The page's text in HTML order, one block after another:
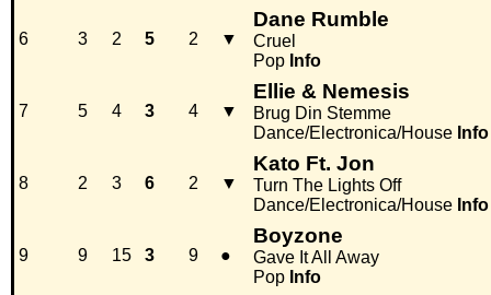
6 3 2 5 2 ▼
Dane Rumble
Cruel
Pop Info
7 5 4 3 4 ▼
Ellie & Nemesis
Brug Din Stemme
Dance/Electronica/House Info
8 2 3 6 2 ▼
Kato Ft. Jon
Turn The Lights Off
Dance/Electronica/House Info
9 9 15 3 9 ●
Boyzone
Gave It All Away
Pop Info